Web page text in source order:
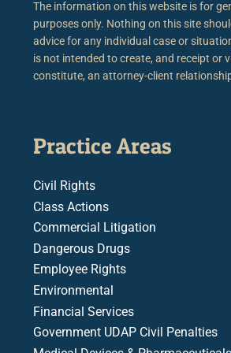
The information on this website is for
purposes only. Nothing on this site
advice for any individual case or
is not intended to create, and receipt or
constitute, an attorney-client
Practice Areas
Civil Rights
Class Actions
Commercial Litigation
Dangerous Drugs
Employee Rights
Environmental
Financial Services
Government UDAP Civil Penalties